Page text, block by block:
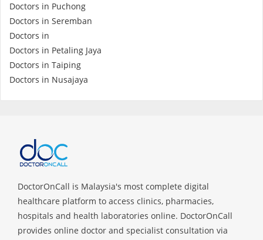
Health Centre
Health Q&A
Pandemic Hero
Doctors in Puchong
Doctors in Seremban
Doctors in
Doctors in Petaling Jaya
Doctors in Taiping
Doctors in Nusajaya
DoctorOnCall is Malaysia's most complete digital
healthcare platform to access clinics, pharmacies,
hospitals and health laboratories online. DoctorOnCall
provides online doctor and specialist consultation via